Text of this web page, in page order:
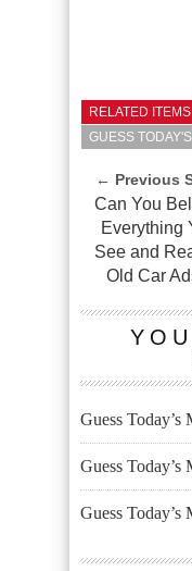
RELATED ITEMS
GUESS
← Previous
Can You
Everything
See and
Old Car
Guess Today’s
Guess Today’s
Guess Today’s